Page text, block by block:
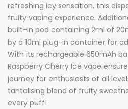
refreshing icy sensation, this
fruity vaping experience.
built-in pod containing 2ml of
by a 10ml plug-in container for
With its rechargeable 650mAh
Raspberry Cherry Ice vape
journey for enthusiasts of all
tantalising blend of fruity
every puff!